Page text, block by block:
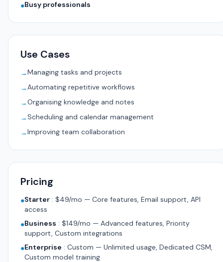
●Busy professionals
Use Cases
→Managing tasks and projects
→Automating repetitive workflows
→Organising knowledge and notes
→Scheduling and calendar management
→Improving team collaboration
Pricing
●Starter : $49/mo — Core features, Email support, API
access
●Business : $149/mo — Advanced features, Priority
support, Custom integrations
●Enterprise : Custom — Unlimited usage, Dedicated CSM,
Custom model training